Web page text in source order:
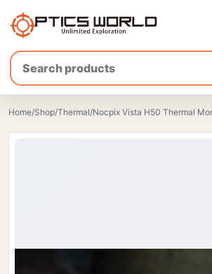
OpticsWorld - International thermal and
Home/Shop/Thermal/Nocpix Vista H50 Thermal